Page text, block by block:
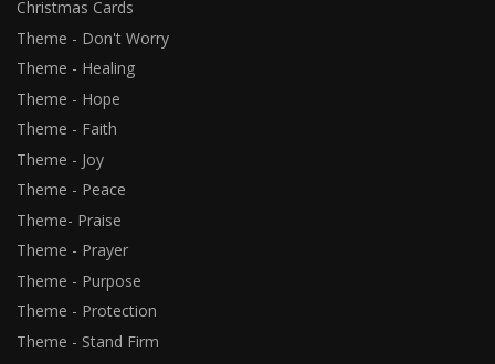
Christmas Cards
Theme - Don't Worry
Theme - Healing
Theme - Hope
Theme - Faith
Theme - Joy
Theme - Peace
Theme- Praise
Theme - Prayer
Theme - Purpose
Theme - Protection
Theme - Stand Firm